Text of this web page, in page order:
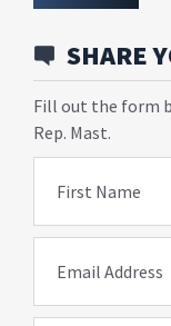
SHARE
Fill out the form
Rep. Mast.
First Name
Email Address